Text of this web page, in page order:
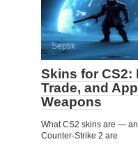
Septik
Skins for CS2:
Trade, and
Weapons
What CS2 skins are —
Counter-Strike 2 are